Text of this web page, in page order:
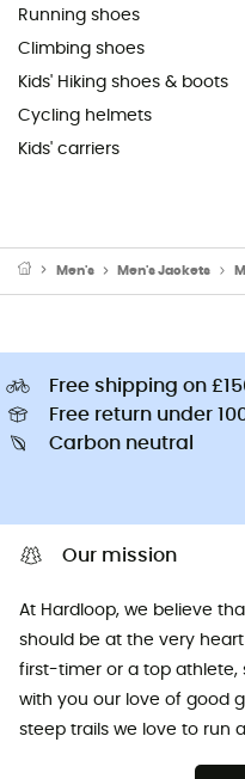
Running shoes
Climbing shoes
Kids' Hiking shoes & boots
Cycling helmets
Kids' carriers
Men's Men's Jackets
Free shipping on
Free return under
Carbon neutral
Our mission
At Hardloop, we believe
should be at the very
first-timer or a top athlete,
with you our love of good
steep trails we love to run